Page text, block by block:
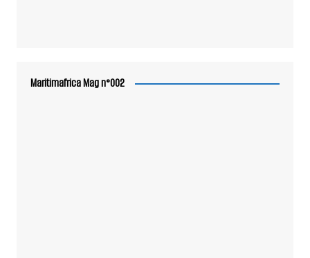
Maritimafrica Mag n°002